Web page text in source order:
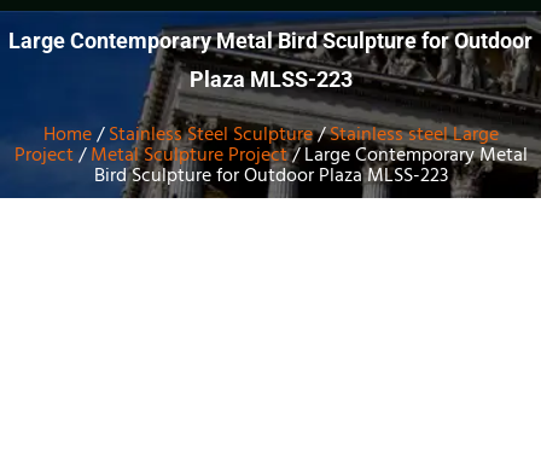
Large Contemporary Metal Bird Sculpture for Outdoor
Plaza MLSS-223
Home/Stainless Steel Sculpture/Stainless steel Large
Project/Metal Sculpture Project/ Large Contemporary Metal
Bird Sculpture for Outdoor Plaza MLSS-223